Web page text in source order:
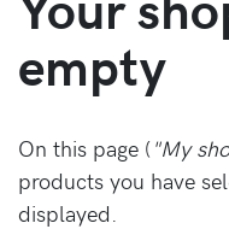
empty
On this page ("My
products you have
displayed.